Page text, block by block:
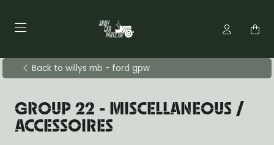
Back to willys mb - ford gpw
GROUP 22 - MISCELLANEOUS /
ACCESSOIRES